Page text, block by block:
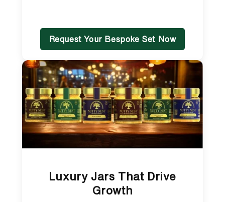
Request Your Bespoke Set Now
Luxury Jars That Drive
Growth